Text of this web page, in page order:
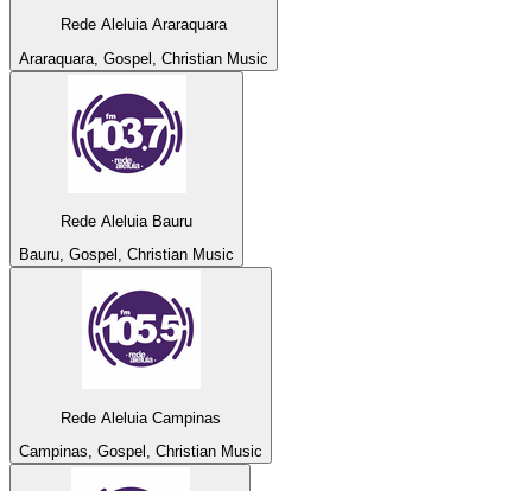
Rede Aleluia Araraquara
Araraquara, Gospel, Christian Music
Rede Aleluia Bauru
Bauru, Gospel, Christian Music
Rede Aleluia Campinas
Campinas, Gospel, Christian Music